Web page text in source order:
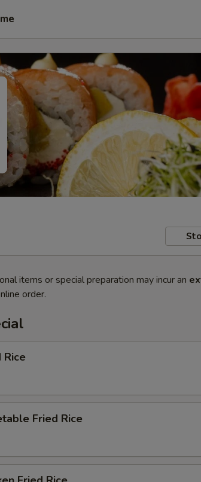
items or special preparation may incur an
order.
Fried Rice